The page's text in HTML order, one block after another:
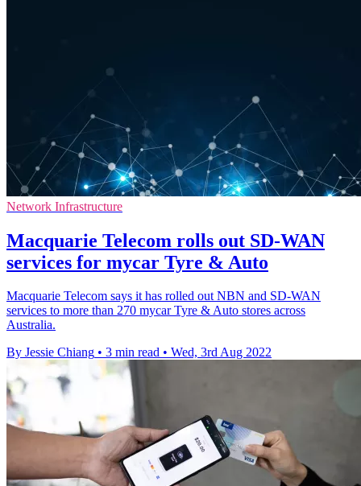
Network Infrastructure
Macquarie Telecom rolls out SD-WAN
services for mycar Tyre & Auto
Macquarie Telecom says it has rolled out NBN and SD-WAN
services to more than 270 mycar Tyre & Auto stores across
Australia.
By Jessie Chiang • 3 min read • Wed, 3rd Aug 2022